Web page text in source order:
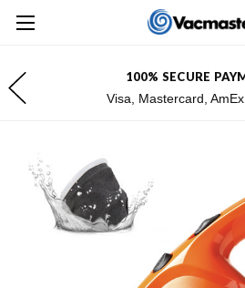
100% SECURE
Visa, Mastercard,